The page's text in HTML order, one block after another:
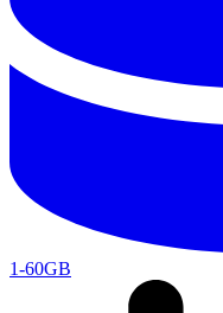
1-60GB